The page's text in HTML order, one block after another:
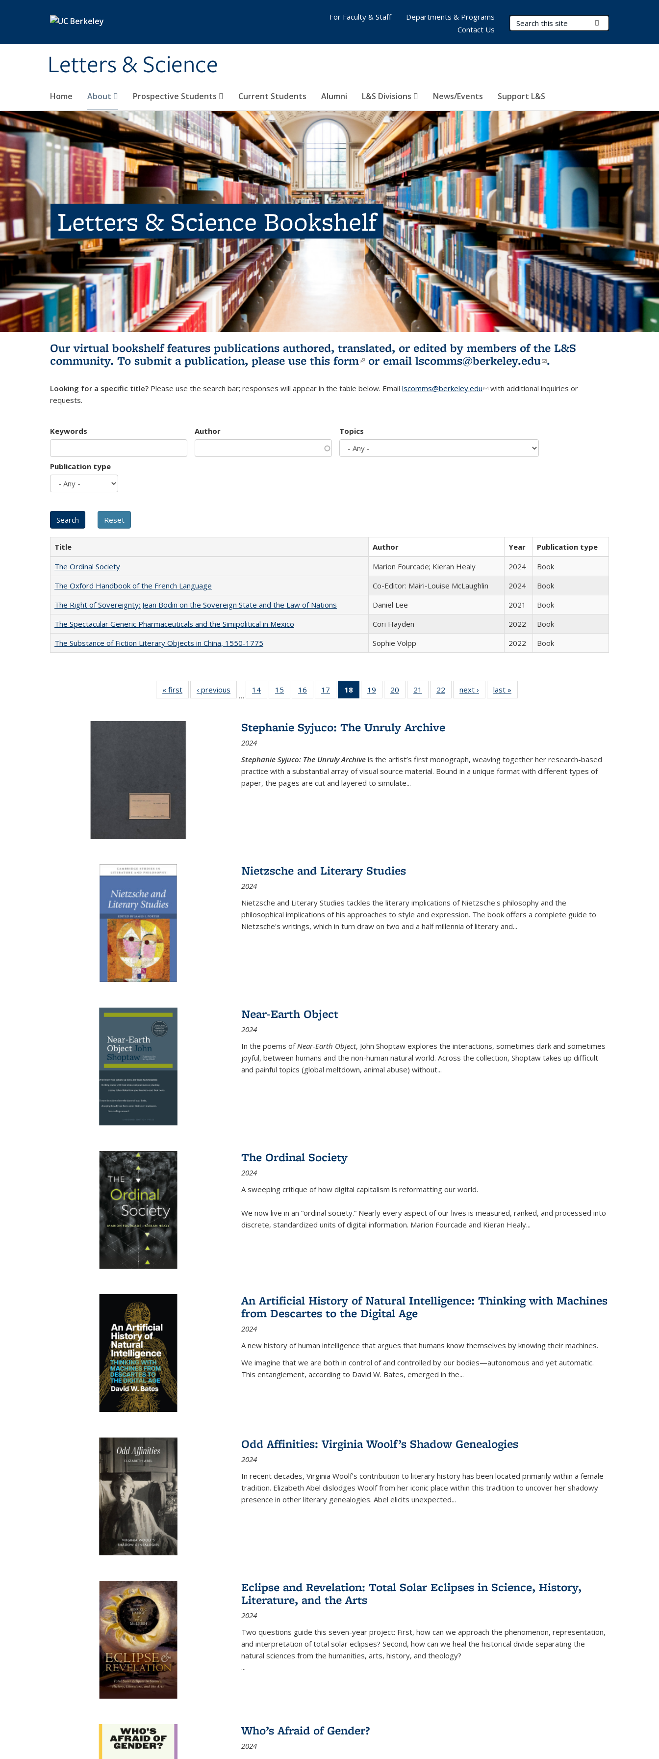
Letters & Science
Search Terms
Home About Prospective Students Current Students Alumni L&S Divisions News/Events Support L&S
For Faculty & Staff
Departments & Programs
Contact Us
Letters & Science Bookshelf
Our virtual bookshelf features publications authored, translated, or edited by members of the L&S
community. To submit a publication, please use this form(link is external)
or email lscomms@berkeley.edu(link sends e-
.
Looking for a specific title? Please use the search bar; responses will appear in the table below. Email lscomms@berkeley.edu(link sends e-mail)
with additional inquiries or
requests.
Keywords Author Topics
Publication type
Title Author Year
Publication type
The Ordinal Society
Marion Fourcade; Kieran Healy 2024
Book
The Oxford Handbook of the French Language
Co-Editor: Mairi-Louise McLaughlin 2024
Book
The Right of Sovereignty: Jean Bodin on the Sovereign State and the Law of Nations
Daniel Lee 2021
Book
The Spectacular Generic Pharmaceuticals and the Simipolitical in Mexico
Cori Hayden 2022
Book
The Substance of Fiction Literary Objects in China, 1550-1775
Sophie Volpp 2022 Book
« first
Full listing
table:
‹ previous
Full listing
table:
…
14
of 22 Full
listing table:
15
of 22 Full
listing table:
16
of 22 Full
listing table:
17
of 22 Full
listing table:
18
of 22 Full
listing
Publications
(Current
19
of 22 Full
listing table:
20
of 22 Full
listing table:
21
of 22 Full
listing table:
22
of 22 Full
listing table:
next ›
Full listing
table:
last »
Stephanie Syjuco: The Unruly Archive
2024
Stephanie Syjuco: The Unruly Archive is the artist’s first monograph, weaving together her research-based
practice with a substantial array of visual source material. Bound in a unique format with different types of
paper, the pages are cut and layered to simulate...
Nietzsche and Literary Studies
2024
Nietzsche and Literary Studies tackles the literary implications of Nietzsche's philosophy and the
philosophical implications of his approaches to style and expression. The book offers a complete guide to
Nietzsche's writings, which in turn draw on two and a half millennia of literary and...
Near-Earth Object
2024
In the poems ofNear-Earth Object, John Shoptaw explores the interactions, sometimes dark and sometimes
joyful, between humans and the non-human natural world. Across the collection, Shoptaw takes up difficult
and painful topics (global meltdown, animal abuse) without...
The Ordinal Society
2024
A sweeping critique of how digital capitalism is reformatting our world.
We now live in an “ordinal society.” Nearly every aspect of our lives is measured, ranked, and processed into
discrete, standardized units of digital information. Marion Fourcade and Kieran Healy...
An Artificial History of Natural Intelligence: Thinking with Machines
from Descartes to the Digital Age
2024
A new history of human intelligence that argues that humans know themselves by knowing their machines.
We imagine that we are both in control of and controlled by our bodies—autonomous and yet automatic.
This entanglement, according to David W. Bates, emerged in the...
Odd Affinities: Virginia Woolf’s Shadow Genealogies
2024
In recent decades, Virginia Woolf’s contribution to literary history has been located primarily within a female
tradition. Elizabeth Abel dislodges Woolf from her iconic place within this tradition to uncover her shadowy
presence in other literary genealogies. Abel elicits unexpected...
Eclipse and Revelation: Total Solar Eclipses in Science, History,
Literature, and the Arts
2024
Two questions guide this seven-year project: First, how can we approach the phenomenon, representation,
and interpretation of total solar eclipses? Second, how can we heal the historical divide separating the
natural sciences from the humanities, arts, history, and theology?
...
Who’s Afraid of Gender?
2024